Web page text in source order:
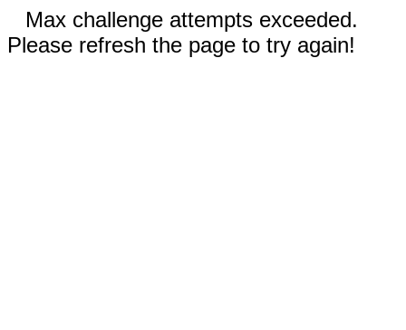
Max challenge attempts exceeded.
Please refresh the page to try again!